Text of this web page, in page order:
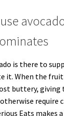
is there to
it. When the
buttery, giving
require
Eats makes